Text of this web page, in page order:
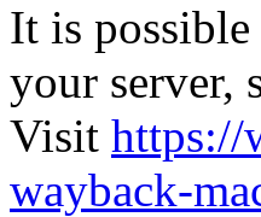
It is
your server,
Visit https://
wayback-